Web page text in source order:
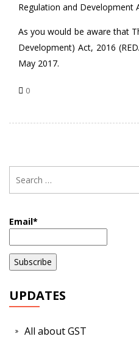
by
Regulation and Development
As you would be aware that
Development) Act, 2016
May 2017.
0
Email*
UPDATES
All about GST